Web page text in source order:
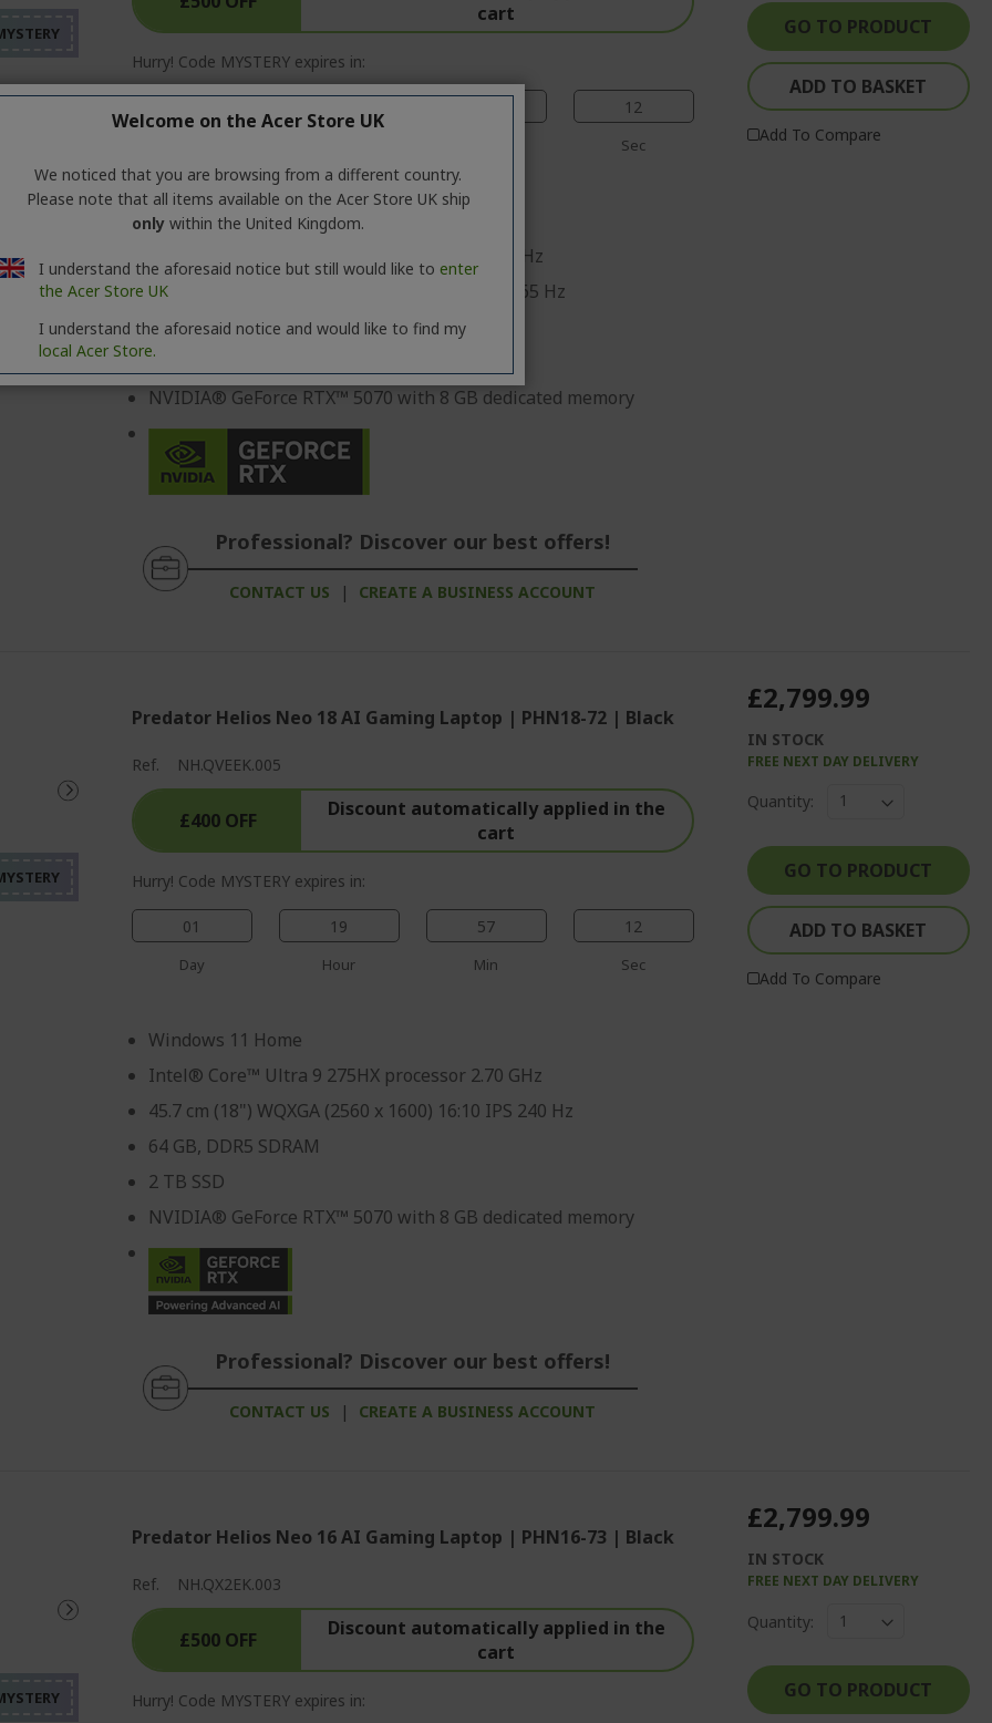
cart
Hurry! Code MYSTERY expires in:
11
Sec
Windows 11 Home
Intel® Core™ Ultra 9 275HX processor 2,70 GHz
40,6 cm (16") OLED 2,5K (2560 x 1600) 16:10 165 Hz
64 GB, DDR5 SDRAM
2 TB SSD
NVIDIA® GeForce RTX™ 5070 with 8 GB dedicated memory
Professional? Discover our best offers!
CONTACT US | CREATE A BUSINESS ACCOUNT
GO TO PRODUCT
ADD TO BASKET
Add To Compare
Predator Helios Neo 18 AI Gaming Laptop | PHN18-72 | Black
Ref. NH.QVEEK.005
£400 OFF
Discount automatically applied in the
cart
Hurry! Code MYSTERY expires in:
01
Day
19
Hour
57
Min
11
Sec
Windows 11 Home
Intel® Core™ Ultra 9 275HX processor 2.70 GHz
45.7 cm (18") WQXGA (2560 x 1600) 16:10 IPS 240 Hz
64 GB, DDR5 SDRAM
2 TB SSD
NVIDIA® GeForce RTX™ 5070 with 8 GB dedicated memory
Professional? Discover our best offers!
CONTACT US | CREATE A BUSINESS ACCOUNT
£2,799.99
IN STOCK
FREE NEXT DAY DELIVERY
Quantity:
GO TO PRODUCT
ADD TO BASKET
Add To Compare
Predator Helios Neo 16 AI Gaming Laptop | PHN16-73 | Black
Ref. NH.QX2EK.003
£500 OFF
Discount automatically applied in the
cart
Hurry! Code MYSTERY expires in:
£2,799.99
IN STOCK
FREE NEXT DAY DELIVERY
Quantity:
GO TO PRODUCT
Welcome on the Acer Store UK
We noticed that you are browsing from a different country.
Please note that all items available on the Acer Store UK ship
only within the United Kingdom.
I understand the aforesaid notice but still would like to enter
the Acer Store UK
I understand the aforesaid notice and would like to find my
local Acer Store.